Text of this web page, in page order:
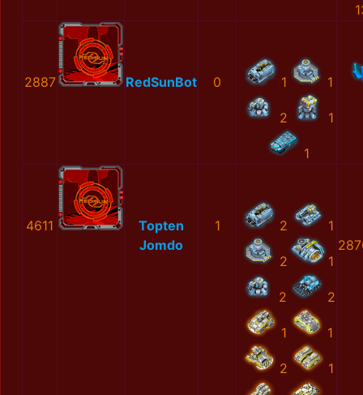
2887 RedSunBot 0 1 1
2 1
1
4611
Topten
Jomdo
1 2 1
2 1
2 2
1 1
2 1